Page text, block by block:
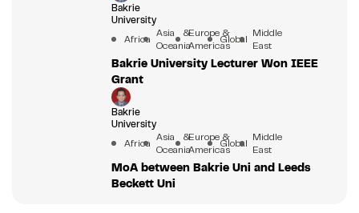
Bakrie
University
Africa Asia &
Oceania
Europe &
AmericasGlobal Middle
East
Bakrie University Lecturer Won IEEE
Grant
Bakrie
University
Africa Asia &
Oceania
Europe &
AmericasGlobal Middle
East
MoA between Bakrie Uni and Leeds
Beckett Uni